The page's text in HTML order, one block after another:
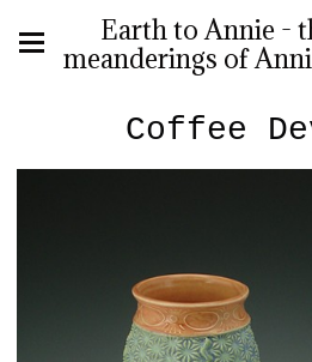
Earth to Annie -
meanderings of
Coffee